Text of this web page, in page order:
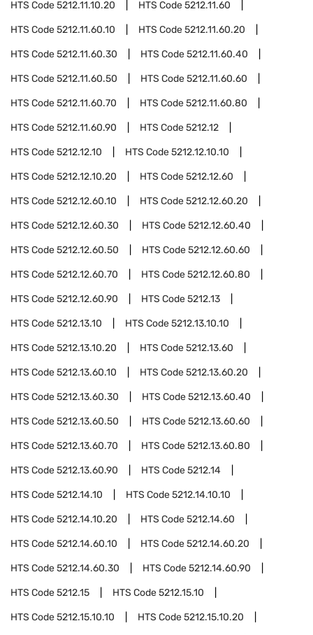
HTS Code5212.11.10.20 HTS Code5212.11.60
HTS Code5212.11.60.10 HTS Code5212.11.60.20
HTS Code5212.11.60.30 HTS Code5212.11.60.40
HTS Code5212.11.60.50 HTS Code5212.11.60.60
HTS Code5212.11.60.70 HTS Code5212.11.60.80
HTS Code5212.11.60.90 HTS Code5212.12
HTS Code5212.12.10 HTS Code5212.12.10.10
HTS Code5212.12.10.20 HTS Code5212.12.60
HTS Code5212.12.60.10 HTS Code5212.12.60.20
HTS Code5212.12.60.30 HTS Code5212.12.60.40
HTS Code5212.12.60.50 HTS Code5212.12.60.60
HTS Code5212.12.60.70 HTS Code5212.12.60.80
HTS Code5212.12.60.90 HTS Code5212.13
HTS Code5212.13.10 HTS Code5212.13.10.10
HTS Code5212.13.10.20 HTS Code5212.13.60
HTS Code5212.13.60.10 HTS Code5212.13.60.20
HTS Code5212.13.60.30 HTS Code5212.13.60.40
HTS Code5212.13.60.50 HTS Code5212.13.60.60
HTS Code5212.13.60.70 HTS Code5212.13.60.80
HTS Code5212.13.60.90 HTS Code5212.14
HTS Code5212.14.10 HTS Code5212.14.10.10
HTS Code5212.14.10.20 HTS Code5212.14.60
HTS Code5212.14.60.10 HTS Code5212.14.60.20
HTS Code5212.14.60.30 HTS Code5212.14.60.90
HTS Code5212.15 HTS Code5212.15.10
HTS Code5212.15.10.10 HTS Code5212.15.10.20